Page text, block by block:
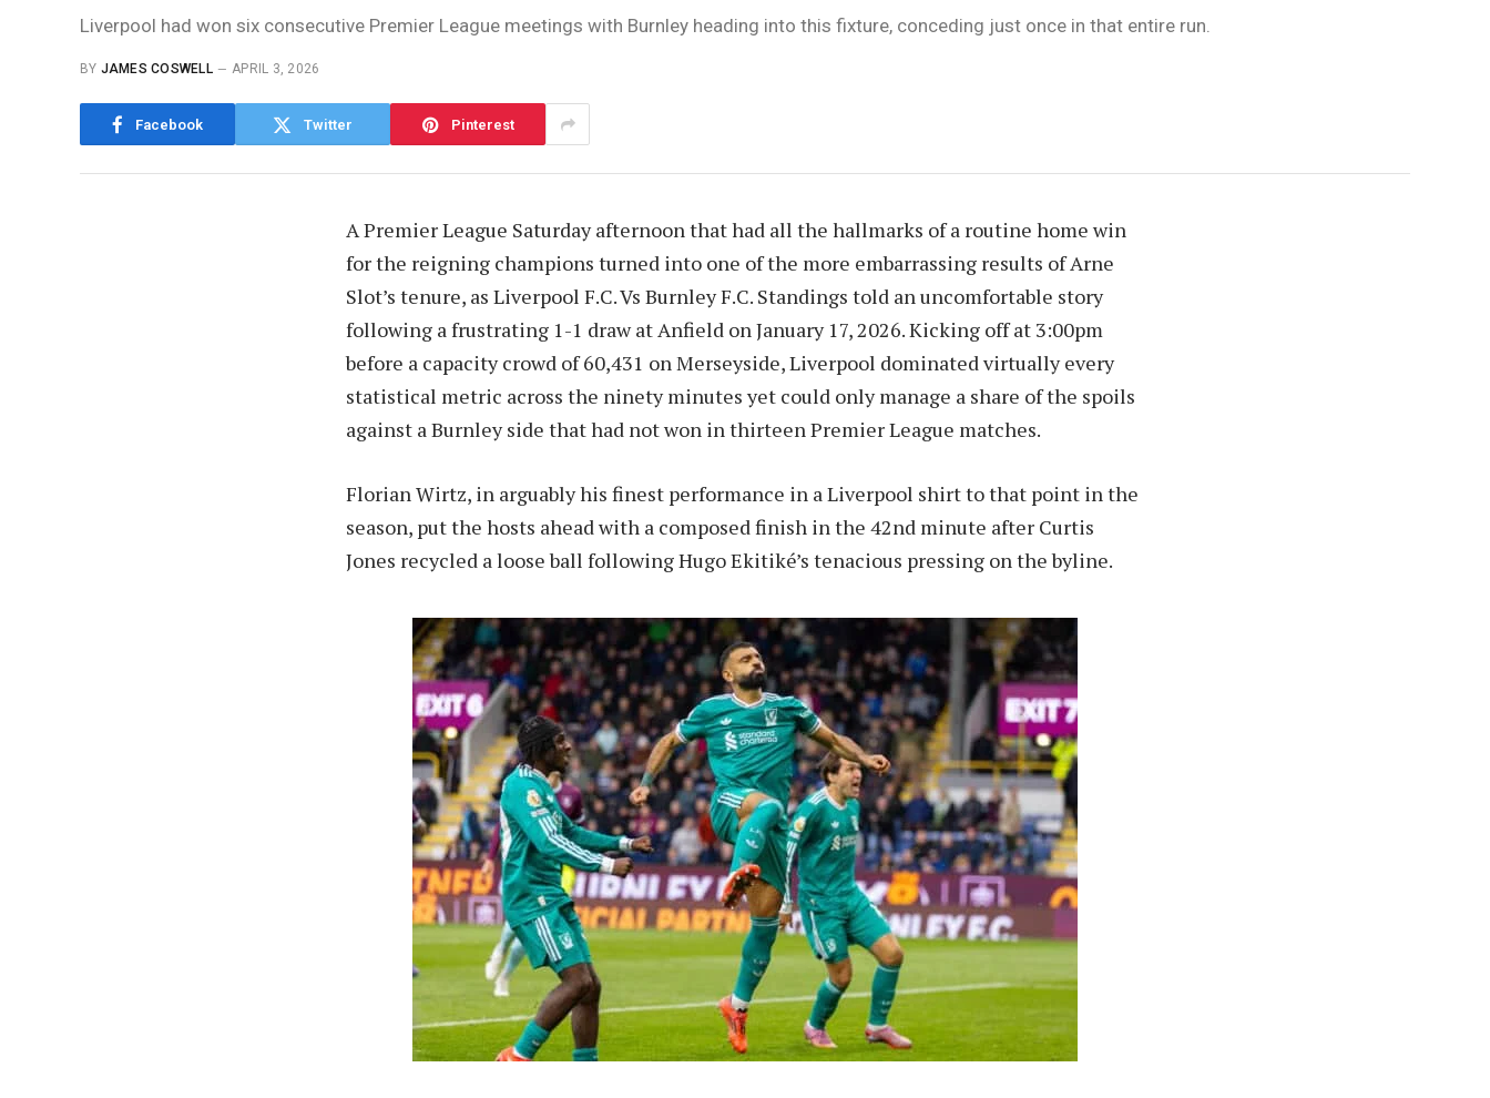
Liverpool had won six consecutive Premier League meetings with Burnley heading into this fixture, conceding just once in that entire run.
BY JAMES COSWELL APRIL 3, 2026
Facebook Twitter Pinterest
A Premier League Saturday afternoon that had all the hallmarks of a routine home win
for the reigning champions turned into one of the more embarrassing results of Arne
Slot’s tenure, as Liverpool F.C. Vs Burnley F.C. Standings told an uncomfortable story
following a frustrating 1-1 draw at Anfield on January 17, 2026. Kicking off at 3:00pm
before a capacity crowd of 60,431 on Merseyside, Liverpool dominated virtually every
statistical metric across the ninety minutes yet could only manage a share of the spoils
against a Burnley side that had not won in thirteen Premier League matches.
Florian Wirtz, in arguably his finest performance in a Liverpool shirt to that point in the
season, put the hosts ahead with a composed finish in the 42nd minute after Curtis
Jones recycled a loose ball following Hugo Ekitiké’s tenacious pressing on the byline.